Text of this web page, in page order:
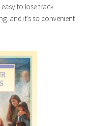
to lose track
and it’s so convenient